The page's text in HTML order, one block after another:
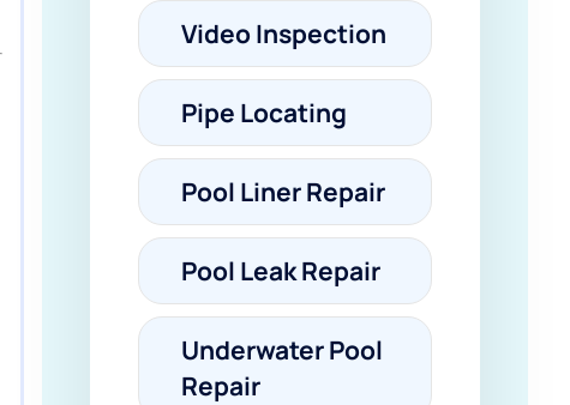
Video Inspection
Pipe Locating
Pool Liner Repair
Pool Leak Repair
Underwater Pool
Repair